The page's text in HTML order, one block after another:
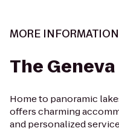
MORE INFORMATION
The
Home to panoramic
offers charming
and personalized